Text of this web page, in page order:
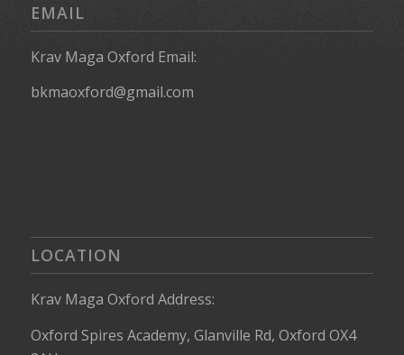
EMAIL
Krav Maga Oxford Email:
bkmaoxford@gmail.com
LOCATION
Krav Maga Oxford Address:
Oxford Spires Academy, Glanville Rd, Oxford OX4